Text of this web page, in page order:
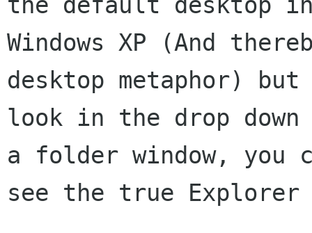
Windows XP (And
desktop metaphor)
look in the drop
a folder window, you
see the true Explorer